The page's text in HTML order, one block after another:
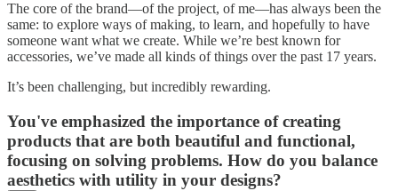
The core of the brand—of the project, of me—has always been the
same: to explore ways of making, to learn, and hopefully to have
someone want what we create. While we’re best known for
accessories, we’ve made all kinds of things over the past 17 years.
It’s been challenging, but incredibly rewarding.
You've emphasized the importance of creating
products that are both beautiful and functional,
focusing on solving problems. How do you balance
aesthetics with utility in your designs?